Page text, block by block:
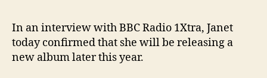
In an interview with BBC Radio 1Xtra, Janet
today confirmed that she will be releasing a
new album later this year.